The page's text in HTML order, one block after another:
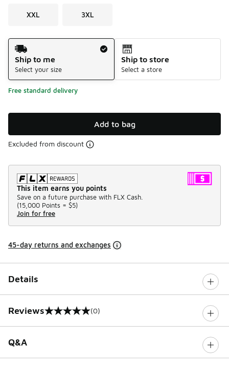
XXL 3XL
Shipping Method
Ship to me
Select your size
Ship to store
Select a store
Free standard delivery
Add to bag
Excluded from discount
This item earns you points
Save on a future purchase with FLX Cash.
(15,000 Points = $5)
Join for free
45-day returns and exchanges
Details
Reviews
0 out of 5 rating (0)
Q&A